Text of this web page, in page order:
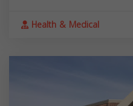
Health & Medical